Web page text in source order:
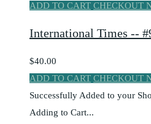
ADD TO CART CHECKOUT
International Times --
$40.00
ADD TO CART CHECKOUT
Successfully Added to your
Adding to Cart...